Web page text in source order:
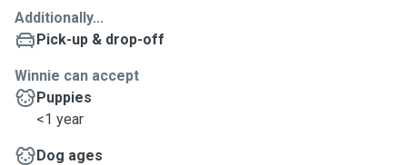
Additionally...
Pick-up & drop-off
Winnie can accept
Puppies
<1 year
Dog ages